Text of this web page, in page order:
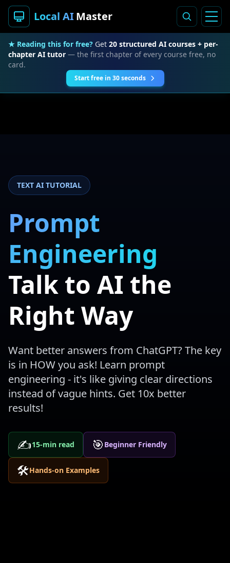
Local AIMaster
★ Reading this for free? Get 20 structured AI courses + per-
chapter AI tutor — the first chapter of every course free, no
card.
Start free in 30 seconds
TEXT AI TUTORIAL
Prompt
Engineering
Talk to AI the
Right Way
Want better answers from ChatGPT? The key
is in HOW you ask! Learn prompt
engineering - it's like giving clear directions
instead of vague hints. Get 10x better
results!
✍️15-min read 🎯 Beginner Friendly
🛠️Hands-on Examples